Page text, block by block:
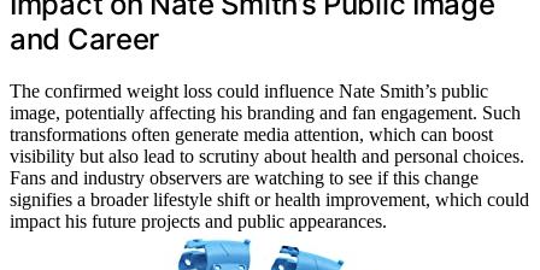
and Career
The confirmed weight loss could influence Nate Smith’s public
image, potentially affecting his branding and fan engagement. Such
transformations often generate media attention, which can boost
visibility but also lead to scrutiny about health and personal choices.
Fans and industry observers are watching to see if this change
signifies a broader lifestyle shift or health improvement, which could
impact his future projects and public appearances.